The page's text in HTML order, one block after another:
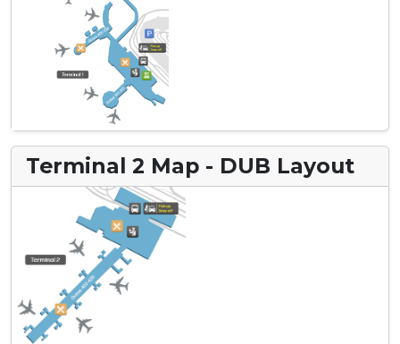
Terminal 2 Map - DUB Layout